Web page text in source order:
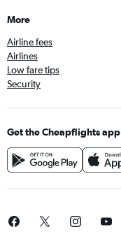
More
Airline fees
Airlines
Low fare tips
Security
Get the Cheapflights app